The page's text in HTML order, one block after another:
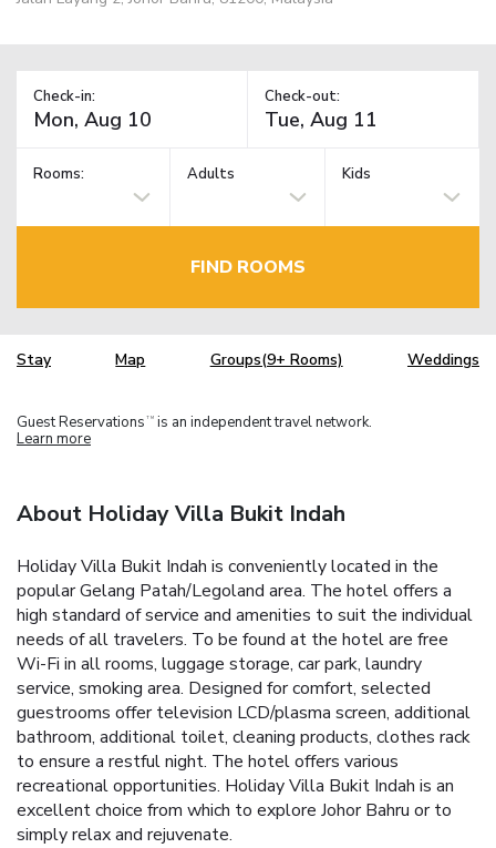
Check-in: Check-out:
Rooms: Adults Kids
FIND ROOMS
Stay Map Groups(9+ Rooms) Weddings
Guest Reservations TM is an independent travel network.
Learn more
About Holiday Villa Bukit Indah
Holiday Villa Bukit Indah is conveniently located in the
popular Gelang Patah/Legoland area. The hotel offers a
high standard of service and amenities to suit the individual
needs of all travelers. To be found at the hotel are free
Wi-Fi in all rooms, luggage storage, car park, laundry
service, smoking area. Designed for comfort, selected
guestrooms offer television LCD/plasma screen, additional
bathroom, additional toilet, cleaning products, clothes rack
to ensure a restful night. The hotel offers various
recreational opportunities. Holiday Villa Bukit Indah is an
excellent choice from which to explore Johor Bahru or to
simply relax and rejuvenate.